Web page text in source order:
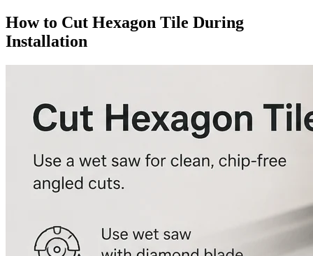
How to Cut Hexagon Tile During
Installation